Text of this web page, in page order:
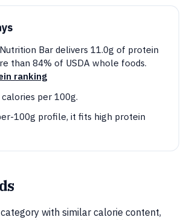
Bar delivers 11.0g of protein
than 84% of USDA whole foods.
ranking
per 100g.
100g profile, it fits high protein
with similar calorie content,